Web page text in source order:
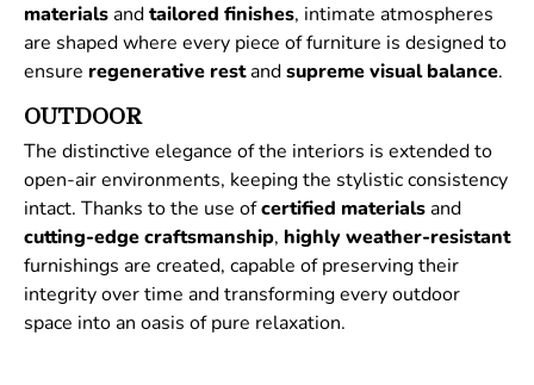
materialsandtailored finishes, intimate atmospheres
are shaped where every piece of furniture is designed to
ensure regenerative restandsupremevisual balance.
OUTDOOR
The distinctive elegance of the interiors is extended to
open-air environments, keeping the stylistic consistency
intact. Thanks to the use ofcertified materialsand
cutting-edge craftsmanship, highly weather-resistant
furnishings are created, capable of preserving their
integrity over time and transforming every outdoor
space into an oasis of pure relaxation.